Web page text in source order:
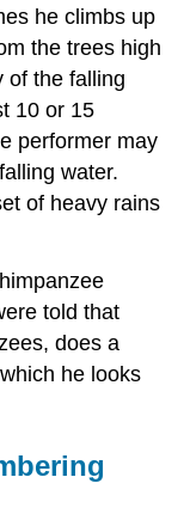
he climbs up
the trees high
of the falling
10 or 15
performer may
water.
of heavy rains
told that
does a
he looks